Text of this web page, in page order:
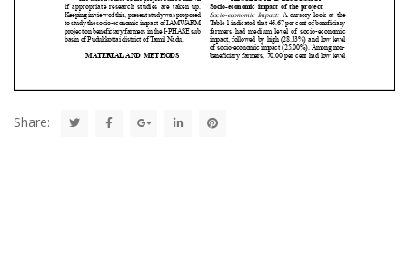
Share: